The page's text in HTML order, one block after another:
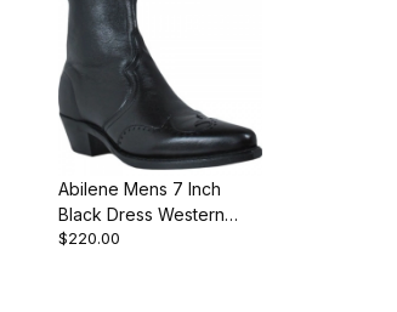
Abilene Mens 7 Inch
Black Dress Western
Cowboy Boot
$220.00